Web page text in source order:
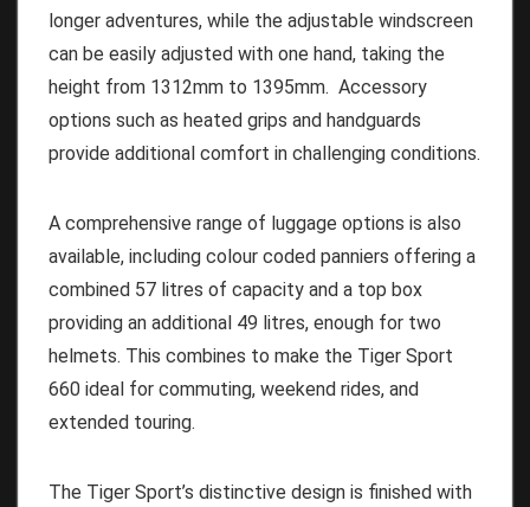
longer adventures, while the adjustable windscreen
can be easily adjusted with one hand, taking the
height from 1312mm to 1395mm. Accessory
options such as heated grips and handguards
provide additional comfort in challenging conditions.
A comprehensive range of luggage options is also
available, including colour coded panniers offering a
combined 57 litres of capacity and a top box
providing an additional 49 litres, enough for two
helmets. This combines to make the Tiger Sport
660 ideal for commuting, weekend rides, and
extended touring.
The Tiger Sport’s distinctive design is finished with